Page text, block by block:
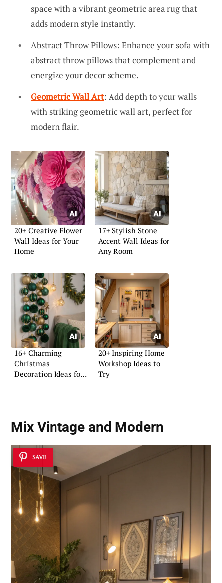
space with a vibrant geometric area rug that
adds modern style instantly.
Abstract Throw Pillows: Enhance your sofa with
abstract throw pillows that complement and
energize your decor scheme.
Geometric Wall Art: Add depth to your walls
with striking geometric wall art, perfect for
modern flair.
20+ Creative Flower
Wall Ideas for Your
Home
17+ Stylish Stone
Accent Wall Ideas for
Any Room
16+ Charming
Christmas
Decoration Ideas for
20+ Inspiring Home
Workshop Ideas to
Try
Mix Vintage and Modern
SAVE